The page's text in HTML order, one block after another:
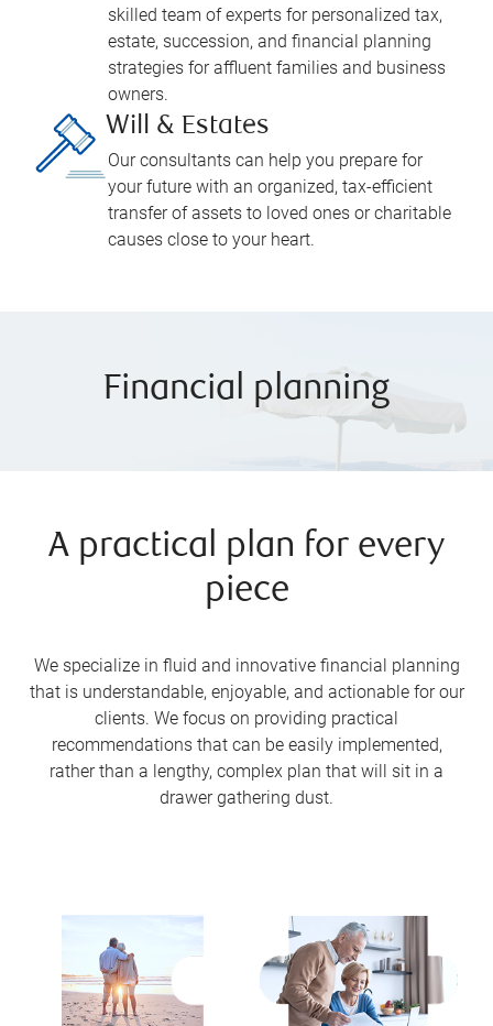
skilled team of experts for personalized tax,
estate, succession, and financial planning
strategies for affluent families and business
owners.
Will & Estates
Our consultants can help you prepare for
your future with an organized, tax-efficient
transfer of assets to loved ones or charitable
causes close to your heart.
Financial planning
A practical plan for every
piece
We specialize in fluid and innovative financial planning
that is understandable, enjoyable, and actionable for our
clients. We focus on providing practical
recommendations that can be easily implemented,
rather than a lengthy, complex plan that will sit in a
drawer gathering dust.